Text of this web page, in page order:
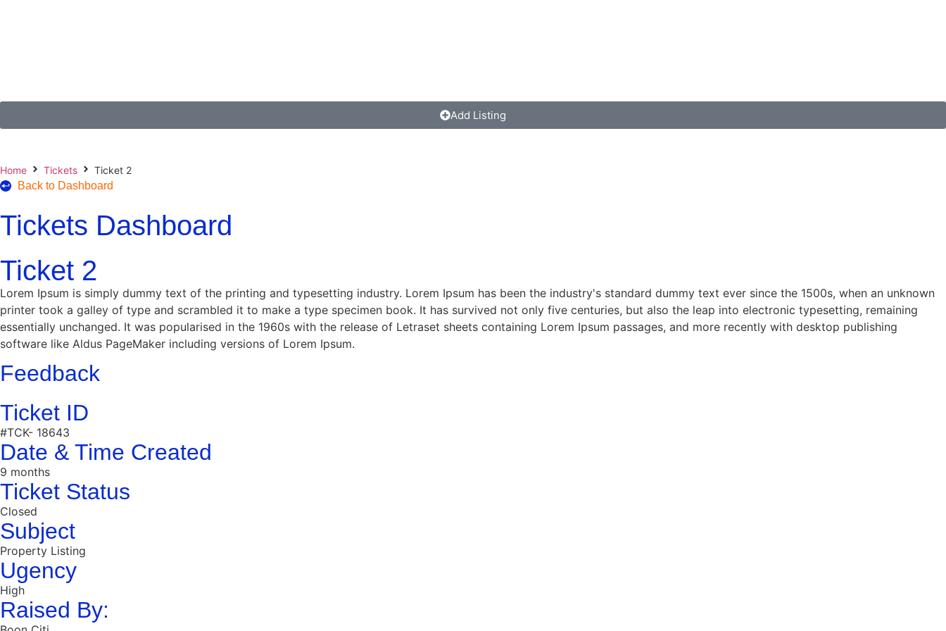
Add Listing
Home Tickets
Ticket 2
Back to Dashboard
Tickets Dashboard
Ticket 2
Lorem Ipsum is simply dummy text of the printing and typesetting industry. Lorem Ipsum has been the industry's standard dummy text ever since the 1500s, when an unknown
printer took a galley of type and scrambled it to make a type specimen book. It has survived not only five centuries, but also the leap into electronic typesetting, remaining
essentially unchanged. It was popularised in the 1960s with the release of Letraset sheets containing Lorem Ipsum passages, and more recently with desktop publishing
software like Aldus PageMaker including versions of Lorem Ipsum.
Feedback
Ticket ID
#TCK- 18643
Date & Time Created
9 months
Ticket Status
Closed
Subject
Property Listing
Ugency
High
Raised By: